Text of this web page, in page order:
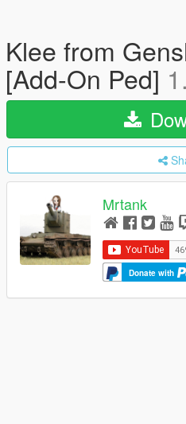
Klee from
[Add-On Ped]
Mrtank
Donate with